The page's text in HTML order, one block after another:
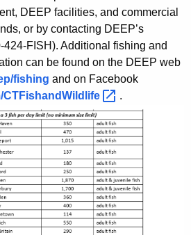
DEEP facilities, and commercial
or by contacting DEEP’s
FISH). Additional fishing and
can be found on the DEEP web
fishing and on Facebook
CTFishandWildlife .